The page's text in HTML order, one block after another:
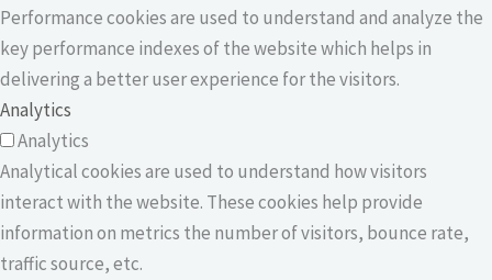
Performance cookies are used to understand and analyze the
key performance indexes of the website which helps in
delivering a better user experience for the visitors.
Analytics
Analytics
Analytical cookies are used to understand how visitors
interact with the website. These cookies help provide
information on metrics the number of visitors, bounce rate,
traffic source, etc.